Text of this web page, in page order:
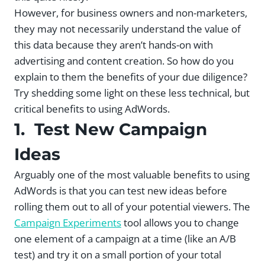
However, for business owners and non-marketers,
they may not necessarily understand the value of
this data because they aren’t hands-on with
advertising and content creation. So how do you
explain to them the benefits of your due diligence?
Try shedding some light on these less technical, but
critical benefits to using AdWords.
1. Test New Campaign
Ideas
Arguably one of the most valuable benefits to using
AdWords is that you can test new ideas before
rolling them out to all of your potential viewers. The
Campaign Experimentstool allows you to change
one element of a campaign at a time (like an A/B
test) and try it on a small portion of your total